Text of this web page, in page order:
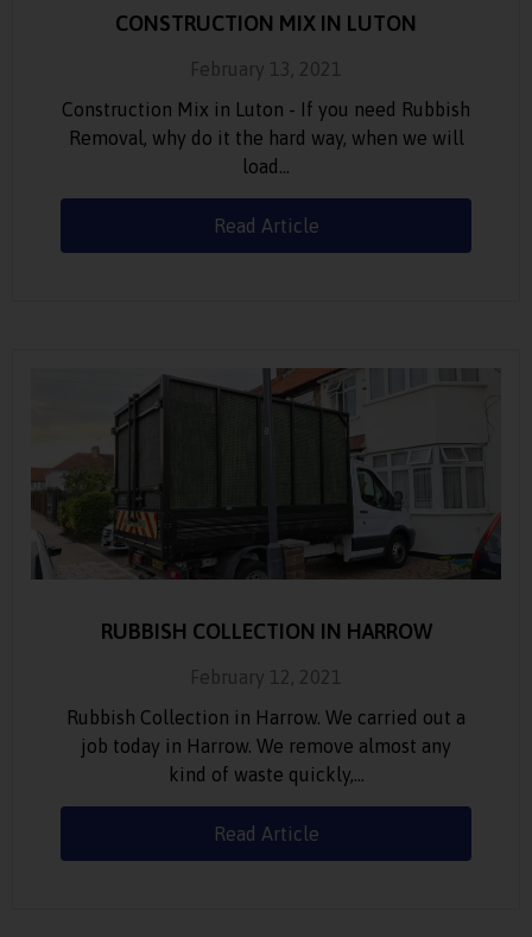
CONSTRUCTION MIX IN LUTON
February 13, 2021
Construction Mix in Luton - If you need Rubbish
Removal, why do it the hard way, when we will
load…
Read Article
RUBBISH COLLECTION IN HARROW
February 12, 2021
Rubbish Collection in Harrow. We carried out a
job today in Harrow. We remove almost any
kind of waste quickly,…
Read Article